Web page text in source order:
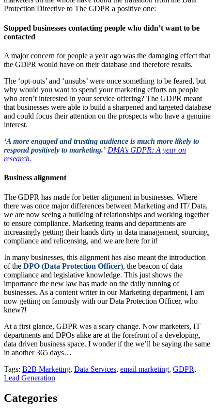
Protection Directive to The GDPR a positive one:
Stopped businesses contacting people who didn’t want to be
contacted
A major concern for people a year ago was the damaging effect that
the GDPR would have on their database and therefore results.
The ‘opt-outs’ and ‘unsubs’ were once something to be feared, but
why would you want to spend your marketing efforts on people
who aren’t interested in your service offering? The GDPR meant
that businesses were able to build a sharpened and targeted database
and could focus their attention on the prospects who have a genuine
interest.
‘A more engaged and trusting audience is much more likely to
respond positively to marketing.’ DMA’s GDPR: A year on
research.
Business alignment
The GDPR has made for better alignment in businesses. Where
there was once major differences between Marketing and IT/ Data,
we are now seeing a building of relationships and working together
to ensure compliance. Marketing teams and departments are
increasingly getting their hands dirty in data management, sourcing,
compliance and relicensing, and we are here for it!
In many businesses, this alignment has also meant the introduction
of the DPO (Data Protection Officer), the beacon of data
compliance and legislative knowledge. This just shows the
importance the new law has made on the daily running of
businesses. As a content writer in our Marketing department, I am
now getting on famously with our Data Protection Officer, who
knew?!
At a first glance, GDPR was a scary change. Now marketers, IT
departments and DPOs alike are at the forefront of a developing,
data driven business space. I wonder if the we’ll be saying the same
in another 365 days…
Tags: B2B Marketing, Data Services, email marketing, GDPR,
Lead Generation
Categories